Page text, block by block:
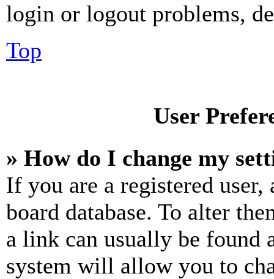
login or logout problems,
Top
User
» How do I change my
If you are a registered
board database. To alter
a link can usually be found
system will allow you to